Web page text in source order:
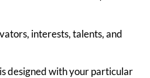
interests, talents, and
designed with your particular